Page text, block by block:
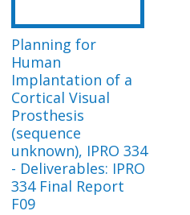
Planning for
Human
Implantation of a
Cortical Visual
Prosthesis
(sequence
unknown), IPRO 334
- Deliverables: IPRO
334 Final Report
F09